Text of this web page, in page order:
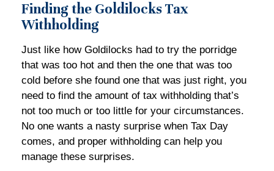
Finding the Goldilocks Tax
Withholding
Just like how Goldilocks had to try the porridge
that was too hot and then the one that was too
cold before she found one that was just right, you
need to find the amount of tax withholding that’s
not too much or too little for your circumstances.
No one wants a nasty surprise when Tax Day
comes, and proper withholding can help you
manage these surprises.